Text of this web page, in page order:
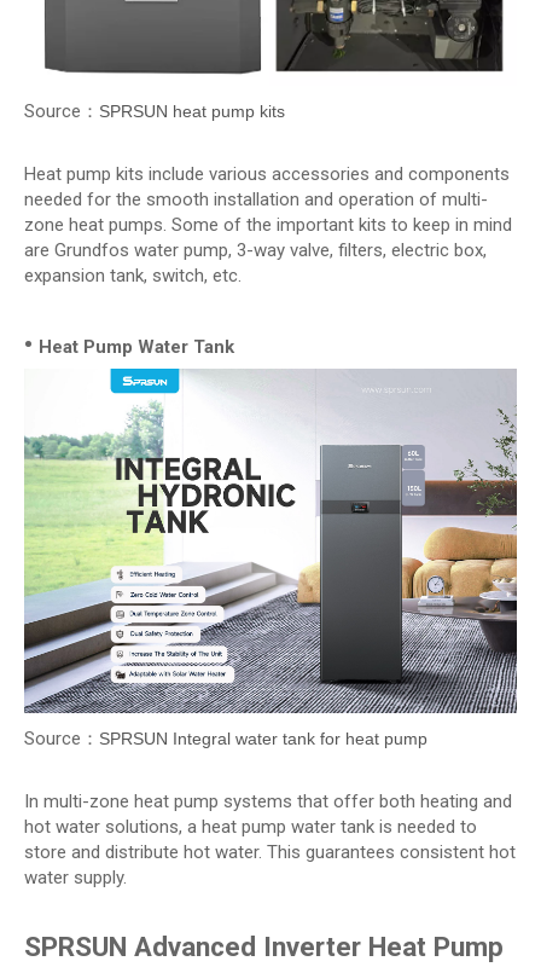
Source： SPRSUN heat pump kits
Heat pump kits include various accessories and components
needed for the smooth installation and operation of multi-
zone heat pumps. Some of the important kits to keep in mind
are Grundfos water pump, 3-way valve, filters, electric box,
expansion tank, switch, etc.
• Heat Pump Water Tank
Source： SPRSUN Integral water tank for heat pump
In multi-zone heat pump systems that offer both heating and
hot water solutions, a heat pump water tank is needed to
store and distribute hot water. This guarantees consistent hot
water supply.
SPRSUN Advanced Inverter Heat Pump